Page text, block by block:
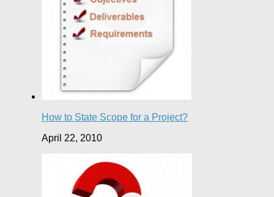
How to State Scope for a Project?
April 22, 2010